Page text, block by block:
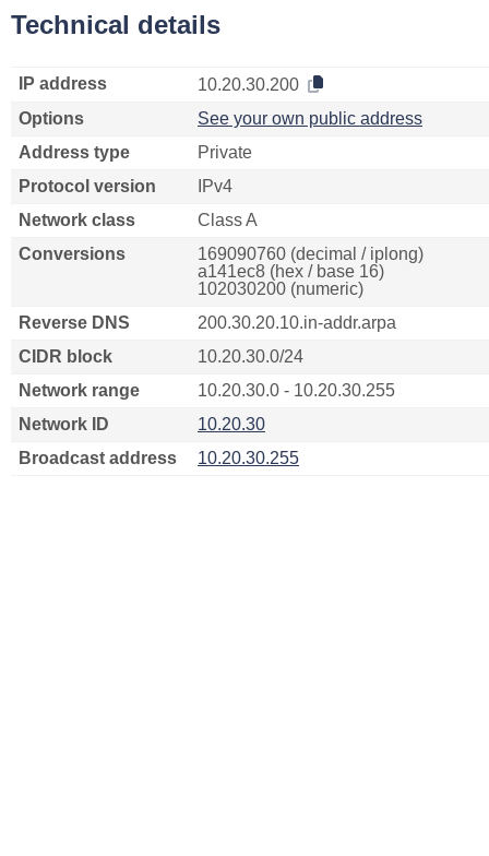
Technical details
IP address
10.20.30.200
Options
See your own public address
Address type
Private
Protocol version
IPv4
Network class
Class A
Conversions
169090760 (decimal / iplong)
a141ec8 (hex / base 16)
102030200 (numeric)
Reverse DNS
200.30.20.10.in-addr.arpa
CIDR block
10.20.30.0/24
Network range
10.20.30.0 - 10.20.30.255
Network ID
10.20.30
Broadcast address
10.20.30.255